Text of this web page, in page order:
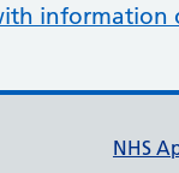
information
NHS